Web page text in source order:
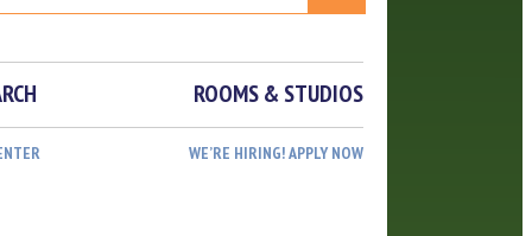
ROOMS & STUDIOS
WE’RE HIRING! APPLY NOW